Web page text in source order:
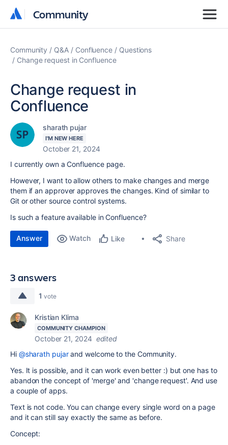
Community
Community
Community Q&A Confluence
Questions
Change request in Confluence
Change request in
Confluence
sharath pujar
I'M NEW HERE
October 21, 2024
I currently own a Confluence page.
However, I want to allow others to make changes and merge
them if an approver approves the changes. Kind of similar to
Git or other source control systems.
Is such a feature available in Confluence?
Answer Watch Like Share
3 answers
1 vote
Kristian Klima
COMMUNITY CHAMPION
October 21, 2024 edited
Hi @sharath pujarand welcome to the Community.
Yes. It is possible, and it can work even better :) but one has to
abandon the concept of 'merge' and 'change request'. And use
a couple of apps.
Text is not code. You can change every single word on a page
and it can still say exactly the same as before.
Concept: